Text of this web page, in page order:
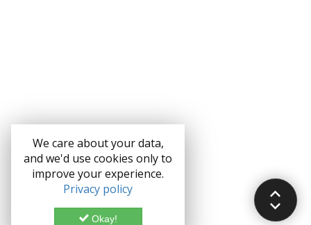
We care about your data,
and we'd use cookies only to
improve your experience.
Privacy policy
Okay!